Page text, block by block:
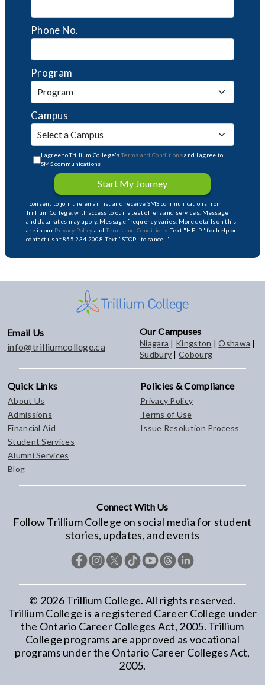
Phone No.
Program
Campus
I agree to Trillium College'sTerms and Conditionsand I agree to
SMS communications
Start My Journey
I consent to join the email list and receive SMS communications from
Trillium College, with access to our latest offers and services. Message
and data rates may apply. Message frequency varies. More details on this
are in our Privacy Policy andTerms and Conditions . Text "HELP" for help or
contact us at 855.234.2008. Text "STOP" to cancel."
Email Us
info@trilliumcollege.ca
Our Campuses
Niagara | Kingston |Oshawa |
Sudbury |Cobourg
Quick Links
About Us
Admissions
Financial Aid
Student Services
Alumni Services
Blog
Policies & Compliance
Privacy Policy
Terms of Use
Issue Resolution Process
Connect With Us
Follow Trillium College on social media for student
stories, updates, and events
© 2026Trillium College. All rights reserved.
Trillium College is a registered Career College under
the Ontario Career Colleges Act, 2005. Trillium
College programs are approved as vocational
programs under the Ontario Career Colleges Act,
2005.